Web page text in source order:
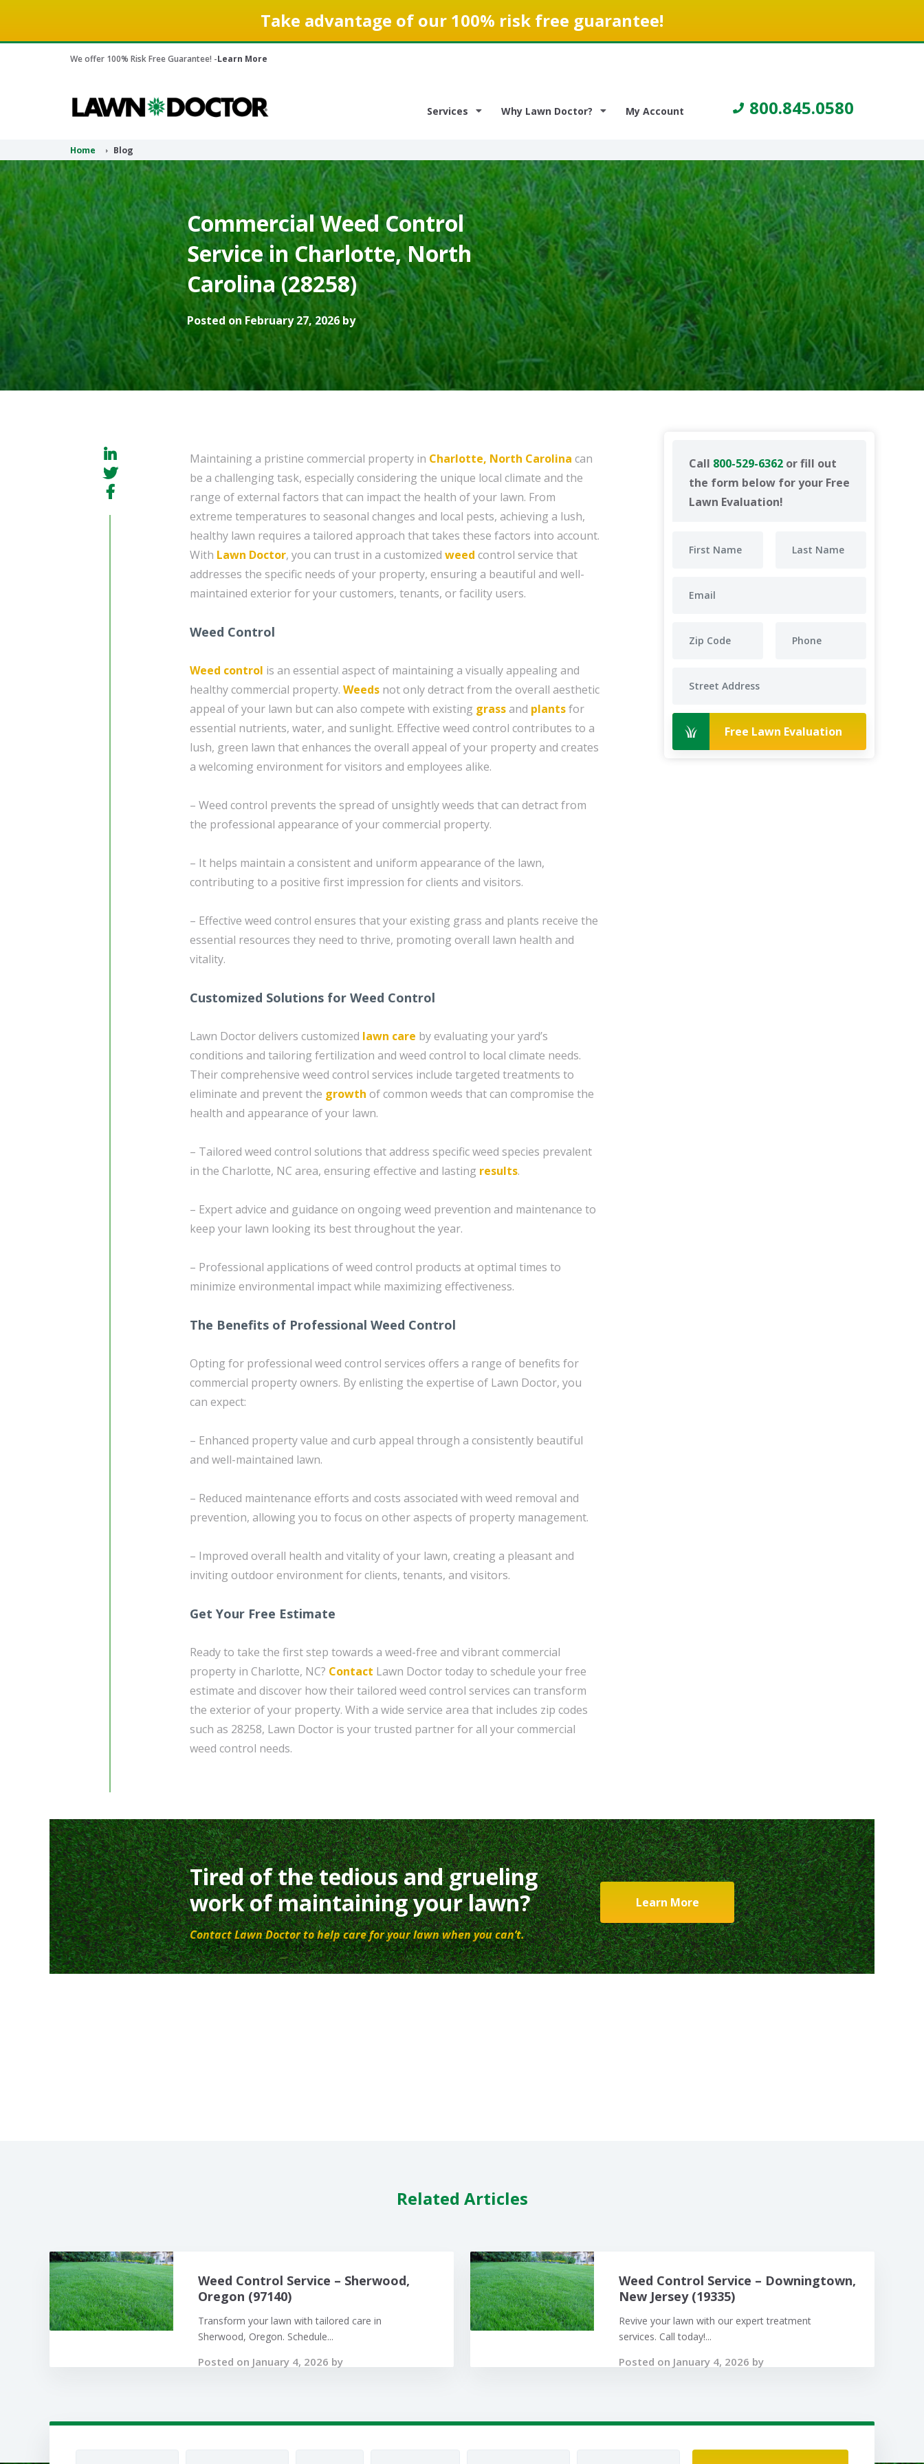
Take advantage of our 100% risk free guarantee!
We offer 100% Risk Free Guarantee! -Learn More
Services Why Lawn Doctor? My Account 800.845.0580
Home Blog
Commercial Weed Control
Service in Charlotte, North
Carolina (28258)
Posted on February 27, 2026 by
Call 800-529-6362 or fill out
the form below for your Free
Lawn Evaluation!
Free Lawn Evaluation
Maintaining a pristine commercial property in Charlotte, North Carolina can
be a challenging task, especially considering the unique local climate and the
range of external factors that can impact the health of your lawn. From
extreme temperatures to seasonal changes and local pests, achieving a lush,
healthy lawn requires a tailored approach that takes these factors into account.
With Lawn Doctor, you can trust in a customized weed control service that
addresses the specific needs of your property, ensuring a beautiful and well-
maintained exterior for your customers, tenants, or facility users.
Weed Control
Weed control is an essential aspect of maintaining a visually appealing and
healthy commercial property. Weeds not only detract from the overall aesthetic
appeal of your lawn but can also compete with existing grassand plantsfor
essential nutrients, water, and sunlight. Effective weed control contributes to a
lush, green lawn that enhances the overall appeal of your property and creates
a welcoming environment for visitors and employees alike.
– Weed control prevents the spread of unsightly weeds that can detract from
the professional appearance of your commercial property.
– It helps maintain a consistent and uniform appearance of the lawn,
contributing to a positive first impression for clients and visitors.
– Effective weed control ensures that your existing grass and plants receive the
essential resources they need to thrive, promoting overall lawn health and
vitality.
Customized Solutions for Weed Control
Lawn Doctor delivers customized lawn care by evaluating your yard’s
conditions and tailoring fertilization and weed control to local climate needs.
Their comprehensive weed control services include targeted treatments to
eliminate and prevent the growth of common weeds that can compromise the
health and appearance of your lawn.
– Tailored weed control solutions that address specific weed species prevalent
in the Charlotte, NC area, ensuring effective and lasting results.
– Expert advice and guidance on ongoing weed prevention and maintenance to
keep your lawn looking its best throughout the year.
– Professional applications of weed control products at optimal times to
minimize environmental impact while maximizing effectiveness.
The Benefits of Professional Weed Control
Opting for professional weed control services offers a range of benefits for
commercial property owners. By enlisting the expertise of Lawn Doctor, you
can expect:
– Enhanced property value and curb appeal through a consistently beautiful
and well-maintained lawn.
– Reduced maintenance efforts and costs associated with weed removal and
prevention, allowing you to focus on other aspects of property management.
– Improved overall health and vitality of your lawn, creating a pleasant and
inviting outdoor environment for clients, tenants, and visitors.
Get Your Free Estimate
Ready to take the first step towards a weed-free and vibrant commercial
property in Charlotte, NC? Contact Lawn Doctor today to schedule your free
estimate and discover how their tailored weed control services can transform
the exterior of your property. With a wide service area that includes zip codes
such as 28258, Lawn Doctor is your trusted partner for all your commercial
weed control needs.
Tired of the tedious and grueling
work of maintaining your lawn?
Contact Lawn Doctor to help care for your lawn when you can’t.
Learn More
Related Articles
Weed Control Service – Sherwood,
Oregon (97140)
Transform your lawn with tailored care in
Sherwood, Oregon. Schedule...
Posted on January 4, 2026 by
Weed Control Service – Downingtown,
New Jersey (19335)
Revive your lawn with our expert treatment
services. Call today!...
Posted on January 4, 2026 by